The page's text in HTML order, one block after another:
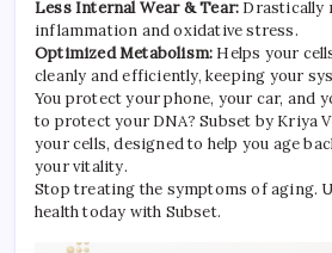
Less Internal Wear & Tear: Drastically
inflammation and oxidative stress.
Optimized Metabolism: Helps your
cleanly and efficiently, keeping your
You protect your phone, your car, and
to protect your DNA? Subset by Kriya
your cells, designed to help you age
your vitality.
Stop treating the symptoms of aging.
health today with Subset.